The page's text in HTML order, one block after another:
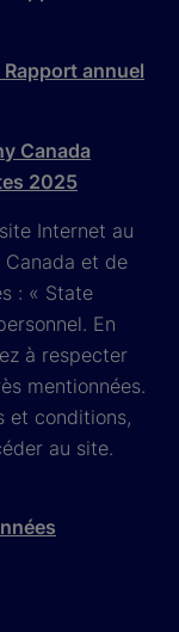
annuel
Canada
2025
Internet au
et de
: « State
En
à respecter
mentionnées.
et conditions,
au site.